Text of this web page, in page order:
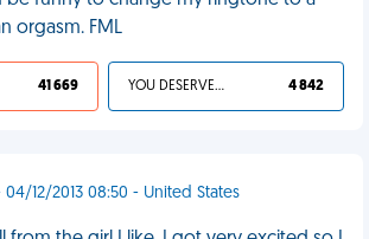
orgasm. FML
41 669 YOU DESERVED IT 4 842
04/12/2013 08:50 - United States